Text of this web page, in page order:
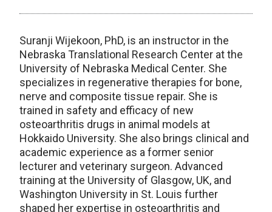
Suranji Wijekoon, PhD, is an instructor in the
Nebraska Translational Research Center at the
University of Nebraska Medical Center. She
specializes in regenerative therapies for bone,
nerve and composite tissue repair. She is
trained in safety and efficacy of new
osteoarthritis drugs in animal models at
Hokkaido University. She also brings clinical and
academic experience as a former senior
lecturer and veterinary surgeon. Advanced
training at the University of Glasgow, UK, and
Washington University in St. Louis further
shaped her expertise in osteoarthritis and